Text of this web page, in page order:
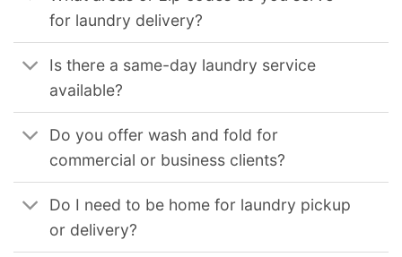
for laundry delivery?
Is there a same-day laundry service
available?
Do you offer wash and fold for
commercial or business clients?
Do I need to be home for laundry pickup
or delivery?